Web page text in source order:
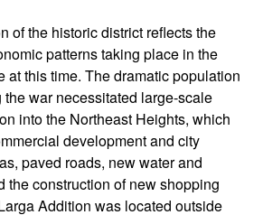
of the historic district reflects the
patterns taking place in the
at this time. The dramatic population
war necessitated large-scale
into the Northeast Heights, which
development and city
paved roads, new water and
the construction of new shopping
Addition was located outside